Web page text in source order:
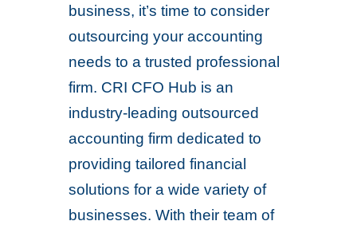
business, it’s time to consider
outsourcing your accounting
needs to a trusted professional
firm. CRI CFO Hub is an
industry-leading outsourced
accounting firm dedicated to
providing tailored financial
solutions for a wide variety of
businesses. With their team of